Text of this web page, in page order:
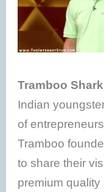
Tramboo
Indian
of
Tramboo
to share their
premium